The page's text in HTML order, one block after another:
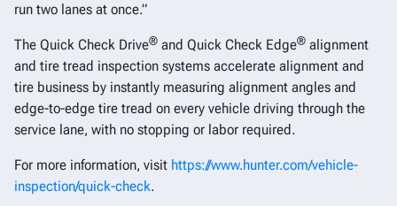
run two lanes at once.”
The Quick Check Drive® and Quick Check Edge® alignment
and tire tread inspection systems accelerate alignment and
tire business by instantly measuring alignment angles and
edge-to-edge tire tread on every vehicle driving through the
service lane, with no stopping or labor required.
For more information, visit https://www.hunter.com/vehicle-
inspection/quick-check.